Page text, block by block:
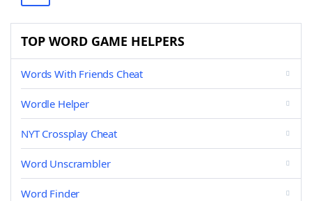
TOP WORD GAME HELPERS
Words With Friends Cheat
Wordle Helper
NYT Crossplay Cheat
Word Unscrambler
Word Finder